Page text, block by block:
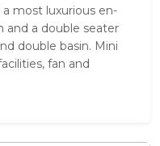
most luxurious en-
and a double seater
double basin. Mini
fan and